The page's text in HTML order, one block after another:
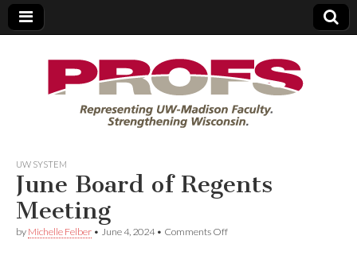
PROFS
UW SYSTEM
June Board of Regents
Meeting
by Michelle Felber • June 4, 2024• Comments Offon